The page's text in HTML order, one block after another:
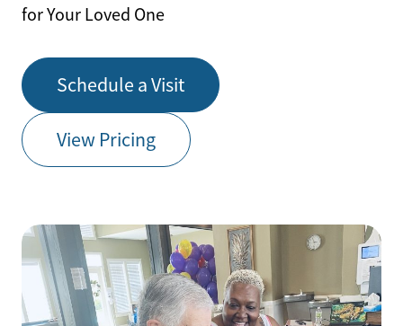
for Your Loved One
Schedule a Visit
View Pricing